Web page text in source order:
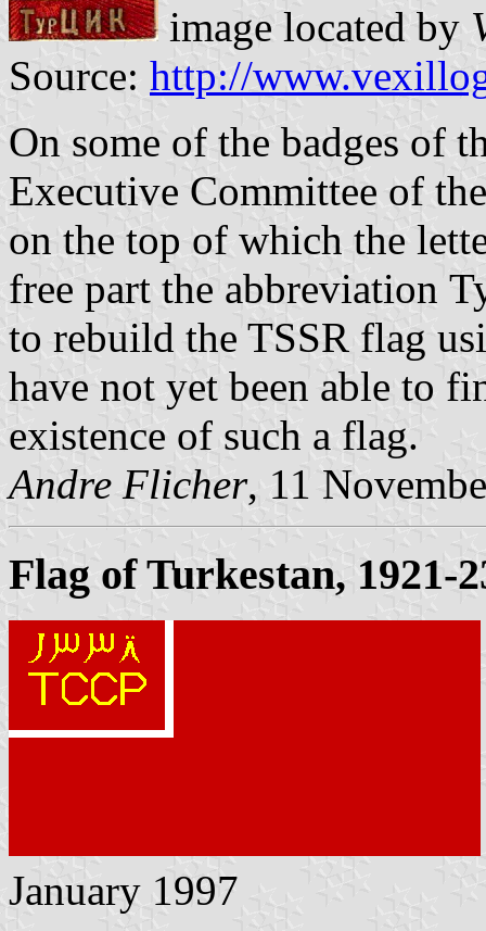
image located by
Source: http://
On some of the badges of
Executive Committee of
on the top of which the
free part the abbreviation
to rebuild the TSSR flag
have not yet been able to
existence of such a flag.
Andre Flicher, 11
Flag of Turkestan, 1921-
January 1997